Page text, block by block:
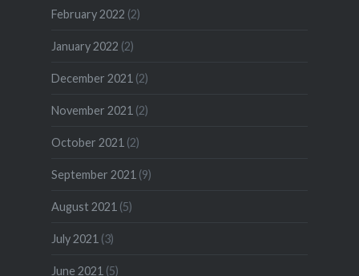
February 2022 (2)
January 2022 (2)
December 2021 (2)
November 2021 (2)
October 2021 (2)
September 2021 (9)
August 2021 (5)
July 2021 (3)
June 2021 (5)